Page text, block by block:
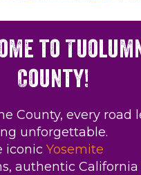
to
County!
County, every road
unforgettable.
iconic Yosemite
authentic California